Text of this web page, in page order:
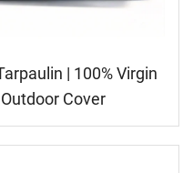
| 100% Virgin
Cover